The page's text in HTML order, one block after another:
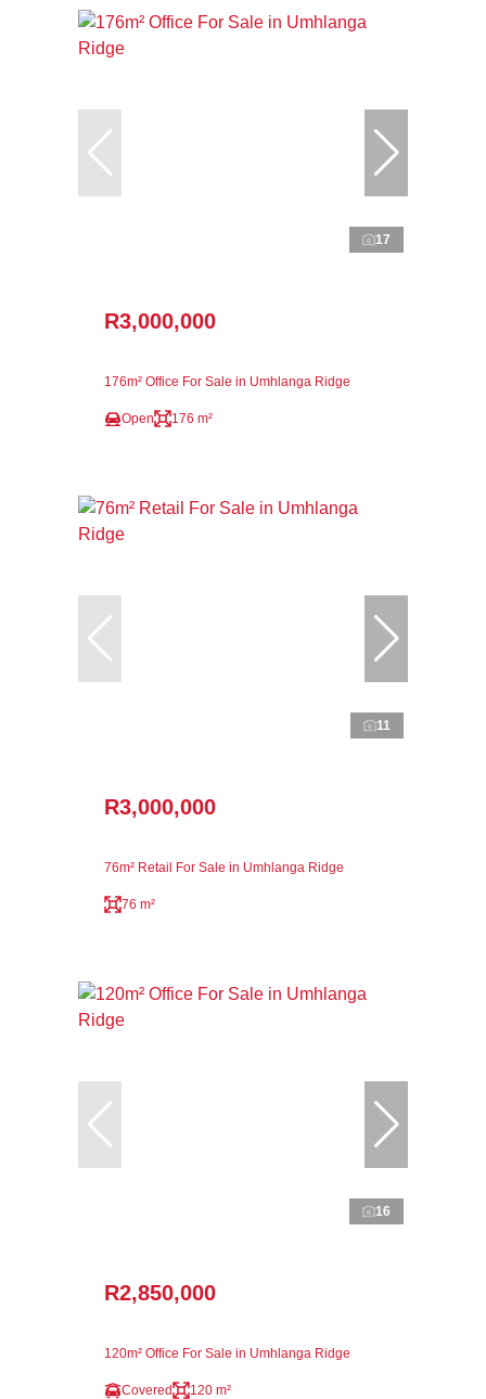
17
R3,000,000
176m² Office For Sale in Umhlanga Ridge
Open 176 m²
11
R3,000,000
76m² Retail For Sale in Umhlanga Ridge
76 m²
16
R2,850,000
120m² Office For Sale in Umhlanga Ridge
Covered 120 m²